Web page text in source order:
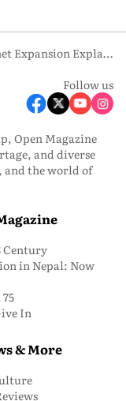
Suvendu Adhikari Cabinet Expansion Explained: Age, Education and Social Representation
Follow us
Open Magazine
and diverse
and the world of
Century
in Nepal: Now
In
& More